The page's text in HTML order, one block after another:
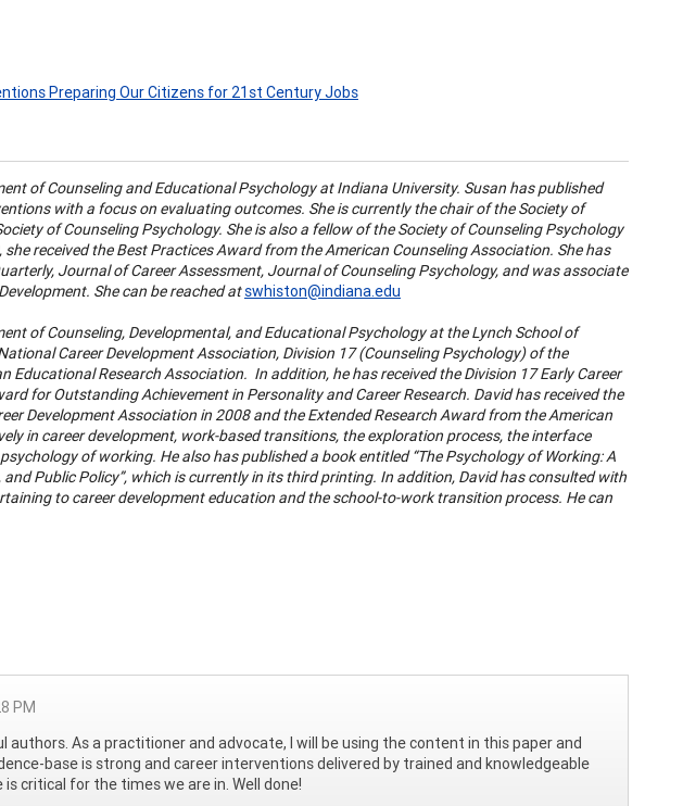
Preparing Our Citizens for 21st Century Jobs
of Counseling and Educational Psychology at Indiana University. Susan has published
with a focus on evaluating outcomes. She is currently the chair of the Society of
of Counseling Psychology. She is also a fellow of the Society of Counseling Psychology
received the Best Practices Award from the American Counseling Association. She has
Journal of Career Assessment, Journal of Counseling Psychology, and was associate
She can be reached atswhiston@indiana.edu
of Counseling, Developmental, and Educational Psychology at the Lynch School of
Career Development Association, Division 17 (Counseling Psychology) of the
Educational Research Association. In addition, he has received the Division 17 Early Career
for Outstanding Achievement in Personality and Career Research. David has received the
Development Association in 2008 and the Extended Research Award from the American
in career development, work-based transitions, the exploration process, the interface
of working. He also has published a book entitled “The Psychology of Working: A
Public Policy”, which is currently in its third printing. In addition, David has consulted with
to career development education and the school-to-work transition process. He can
PM
authors. As a practitioner and advocate, I will be using the content in this paper and
base is strong and career interventions delivered by trained and knowledgeable
critical for the times we are in. Well done!